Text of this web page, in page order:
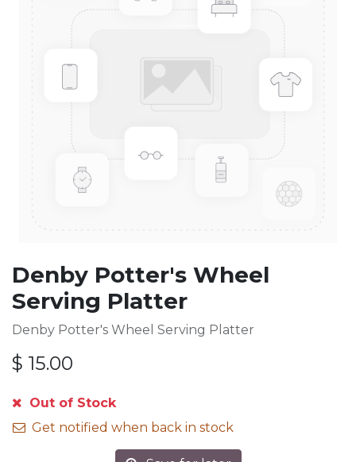
Denby Potter's Wheel
Serving Platter
Denby Potter's Wheel Serving Platter
$ 15.00
Out of Stock
Get notified when back in stock